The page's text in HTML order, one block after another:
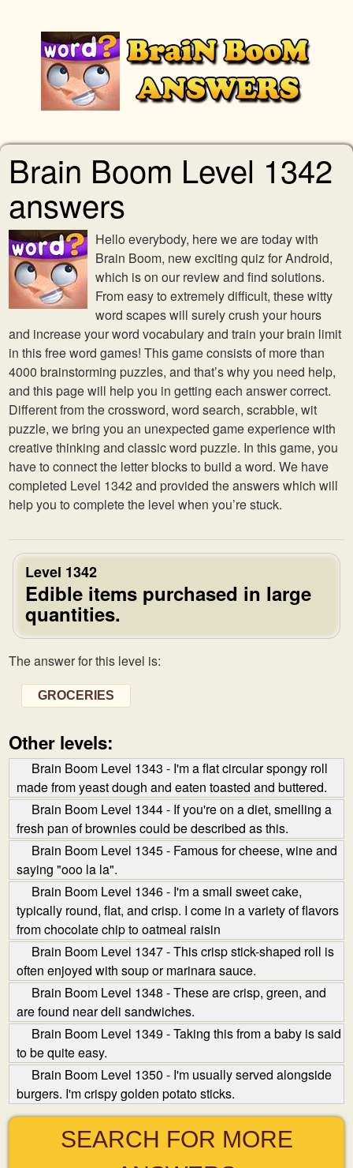
Brain Boom Level 1342
answers
Hello everybody, here we are today with
Brain Boom, new exciting quiz for Android,
which is on our review and find solutions.
From easy to extremely difficult, these witty
word scapes will surely crush your hours
and increase your word vocabulary and train your brain limit
in this free word games! This game consists of more than
4000 brainstorming puzzles, and that’s why you need help,
and this page will help you in getting each answer correct.
Different from the crossword, word search, scrabble, wit
puzzle, we bring you an unexpected game experience with
creative thinking and classic word puzzle. In this game, you
have to connect the letter blocks to build a word. We have
completed Level 1342 and provided the answers which will
help you to complete the level when you’re stuck.
Level 1342
Edible items purchased in large
quantities.
The answer for this level is:
GROCERIES
Other levels:
Brain Boom Level 1343 - I'm a flat circular spongy roll
made from yeast dough and eaten toasted and buttered.
Brain Boom Level 1344 - If you're on a diet, smelling a
fresh pan of brownies could be described as this.
Brain Boom Level 1345 - Famous for cheese, wine and
saying "ooo la la".
Brain Boom Level 1346 - I'm a small sweet cake,
typically round, flat, and crisp. I come in a variety of flavors
from chocolate chip to oatmeal raisin
Brain Boom Level 1347 - This crisp stick-shaped roll is
often enjoyed with soup or marinara sauce.
Brain Boom Level 1348 - These are crisp, green, and
are found near deli sandwiches.
Brain Boom Level 1349 - Taking this from a baby is said
to be quite easy.
Brain Boom Level 1350 - I'm usually served alongside
burgers. I'm crispy golden potato sticks.
SEARCH FOR MORE